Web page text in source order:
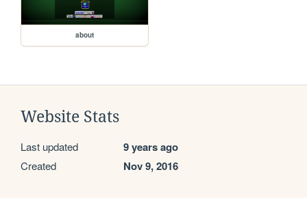
about
Website Stats
Last updated 9 years ago
Created Nov 9, 2016